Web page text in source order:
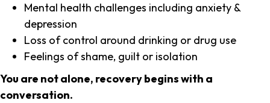
Mental health challenges including anxiety &
depression
Loss of control around drinking or drug use
Feelings of shame, guilt or isolation
You are not alone, recovery begins with a
conversation.